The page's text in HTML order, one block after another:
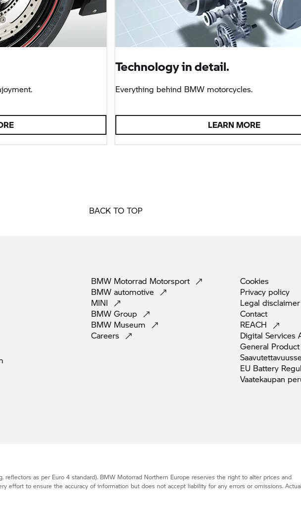
Technology in detail.
Everything behind BMW motorcycles.
LEARN MORE
BACK TO TOP
BMW Motorrad Motorsport
BMW automotive
MINI
BMW Group
BMW Museum
Careers
Cookies
Privacy policy
Legal disclaimer
Contact
REACH
Digital Services
General
EU Battery
Vaatekaupan
reflectors as per Euro 4 standard). BMW Motorrad Northern Europe reserves the right to alter prices and
effort to ensure the accuracy of information but does not accept liability for any errors or omissions. Actual